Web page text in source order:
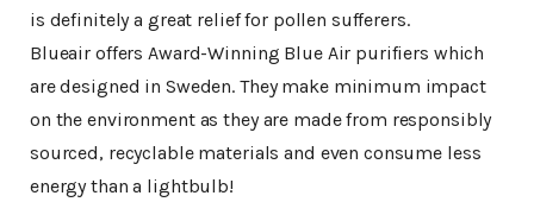
is definitely a great relief for pollen sufferers.
Blueair offers Award-Winning Blue Air purifiers which
are designed in Sweden. They make minimum impact
on the environment as they are made from responsibly
sourced, recyclable materials and even consume less
energy than a lightbulb!